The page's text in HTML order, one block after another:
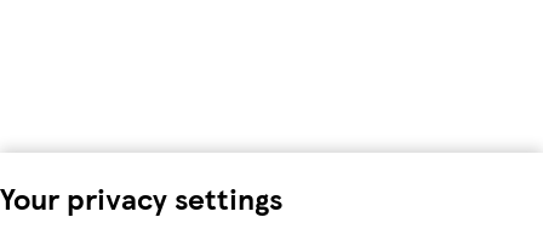
Your privacy settings